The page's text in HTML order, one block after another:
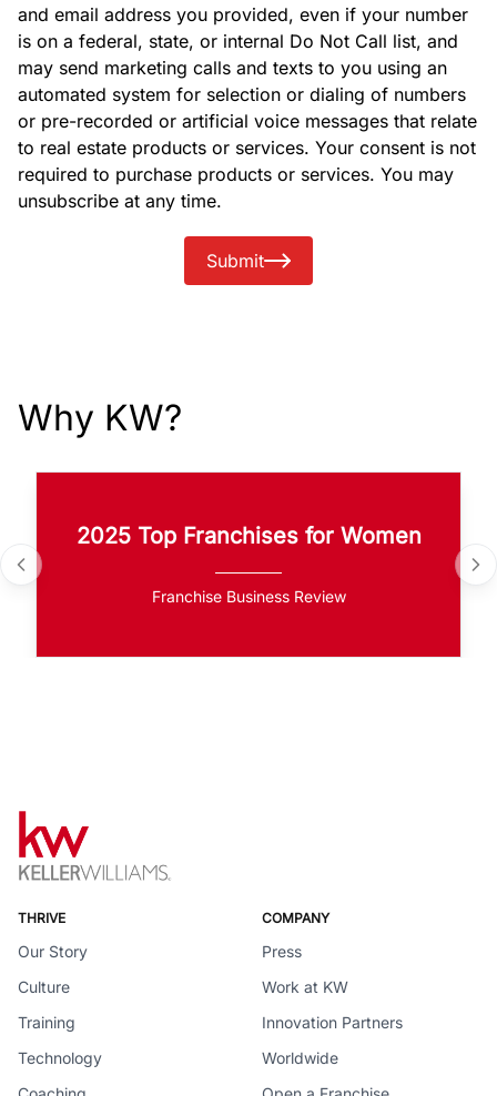
and email address you provided, even if your number
is on a federal, state, or internal Do Not Call list, and
may send marketing calls and texts to you using an
automated system for selection or dialing of numbers
or pre-recorded or artificial voice messages that relate
to real estate products or services. Your consent is not
required to purchase products or services. You may
unsubscribe at any time.
Submit
Why KW?
2025 Top Franchises for Women
Franchise Business Review
THRIVE
Our Story
Culture
Training
Technology
COMPANY
Press
Work at KW
Innovation Partners
Worldwide